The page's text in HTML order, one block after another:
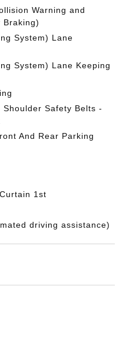
Warning and
Braking)
System) Lane
System) Lane Keeping
Safety Belts -
And Rear Parking
1st
driving assistance)